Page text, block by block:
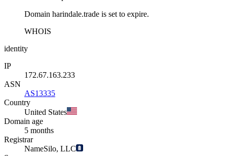
Domain harindale.trade is set to expire.
WHOIS
identity
IP
172.67.163.233
ASN
AS13335
Country
United States
Domain age
5 months
Registrar
NameSilo, LLC